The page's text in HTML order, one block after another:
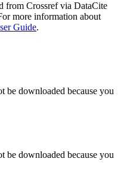
from Crossref via DataCite
more information about
Guide.
be downloaded because you
be downloaded because you